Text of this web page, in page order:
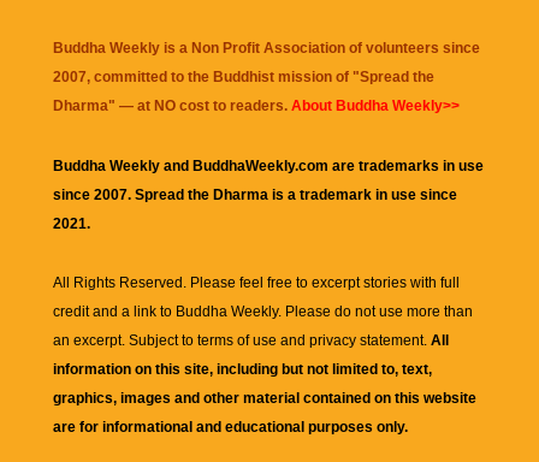
Buddha Weekly is a Non Profit Association of volunteers since
2007, committed to the Buddhist mission of "Spread the
Dharma" — at NO cost to readers. About Buddha Weekly>>
Buddha Weekly and BuddhaWeekly.com are trademarks in use
since 2007. Spread the Dharma is a trademark in use since
2021.
All Rights Reserved. Please feel free to excerpt stories with full
credit and a link to Buddha Weekly. Please do not use more than
an excerpt. Subject to terms of use and privacy statement. All
information on this site, including but not limited to, text,
graphics, images and other material contained on this website
are for informational and educational purposes only.